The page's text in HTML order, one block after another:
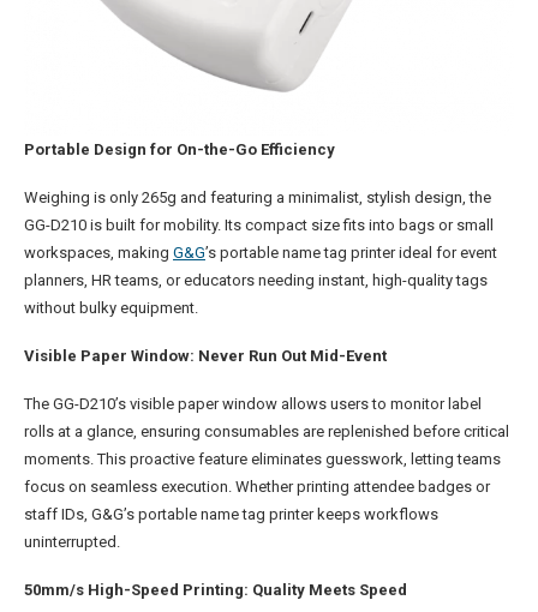
Portable Design for On-the-Go Efficiency
Weighing is only 265g and featuring a minimalist, stylish design, the
GG-D210 is built for mobility. Its compact size fits into bags or small
workspaces, making G&G’s portable name tag printer ideal for event
planners, HR teams, or educators needing instant, high-quality tags
without bulky equipment.
Visible Paper Window: Never Run Out Mid-Event
The GG-D210’s visible paper window allows users to monitor label
rolls at a glance, ensuring consumables are replenished before critical
moments. This proactive feature eliminates guesswork, letting teams
focus on seamless execution. Whether printing attendee badges or
staff IDs, G&G’s portable name tag printer keeps workflows
uninterrupted.
50mm/s High-Speed Printing: Quality Meets Speed